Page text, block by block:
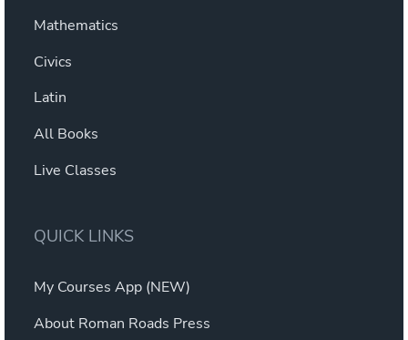
Mathematics
Civics
Latin
All Books
Live Classes
QUICK LINKS
My Courses App (NEW)
About Roman Roads Press